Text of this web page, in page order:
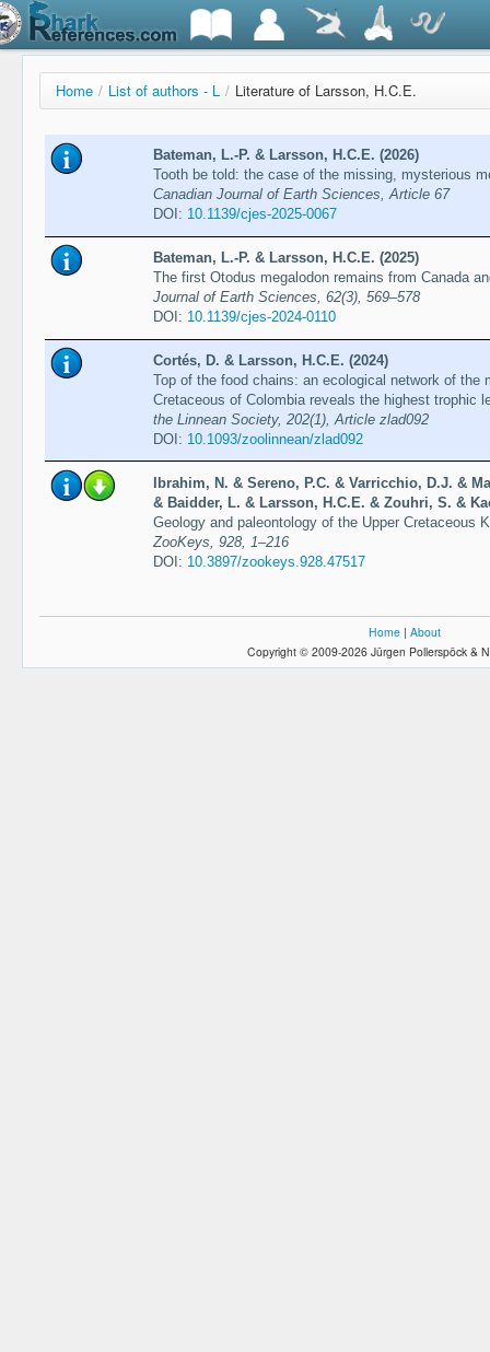
Home / List of authors - L / Literature of Larsson, H.C.E.
Bateman, L.-P. & Larsson, H.C.E. (2026)
Tooth be told: the case of the missing, mysterious
Canadian Journal of Earth Sciences, Article 67
DOI: 10.1139/cjes-2025-0067
Bateman, L.-P. & Larsson, H.C.E. (2025)
The first Otodus megalodon remains from Canada
Journal of Earth Sciences, 62(3), 569–578
DOI: 10.1139/cjes-2024-0110
Cortés, D. & Larsson, H.C.E. (2024)
Top of the food chains: an ecological network of the
Cretaceous of Colombia reveals the highest trophic
the Linnean Society, 202(1), Article zlad092
DOI: 10.1093/zoolinnean/zlad092
Ibrahim, N. & Sereno, P.C. & Varricchio, D.J. &
& Baidder, L. & Larsson, H.C.E. & Zouhri, S. &
Geology and paleontology of the Upper Cretaceous
ZooKeys, 928, 1–216
DOI: 10.3897/zookeys.928.47517
Home | About
Copyright © 2009-2026 Jürgen Pollerspöck &